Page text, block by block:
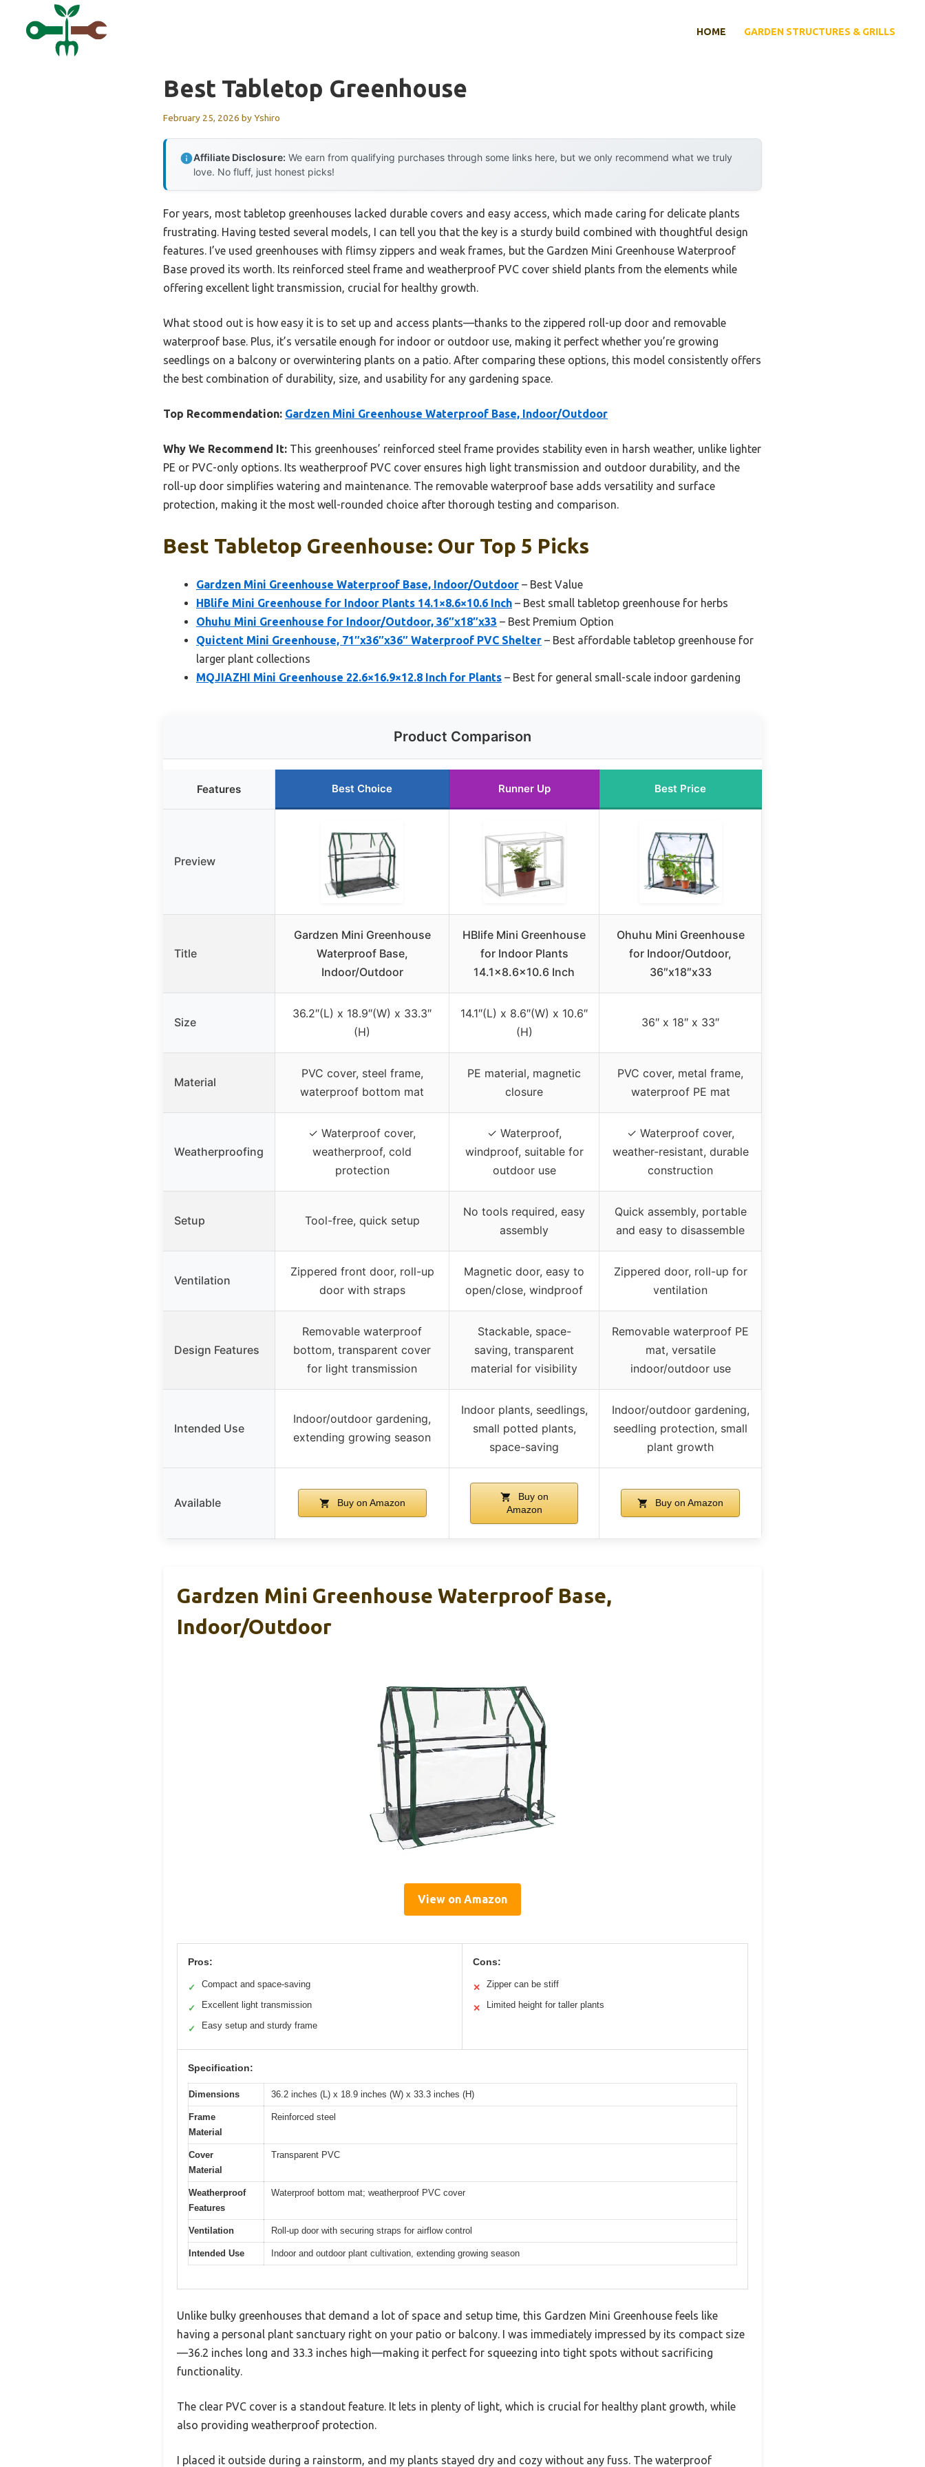
HOME GARDEN STRUCTURES & GRILLS
Best Tabletop Greenhouse
February 25, 2026 byYshiro
Affiliate Disclosure: We earn from qualifying purchases through some links here, but we only recommend what we truly
love. No fluff, just honest picks!
For years, most tabletop greenhouses lacked durable covers and easy access, which made caring for delicate plants
frustrating. Having tested several models, I can tell you that the key is a sturdy build combined with thoughtful design
features. I’ve used greenhouses with flimsy zippers and weak frames, but the Gardzen Mini Greenhouse Waterproof
Base proved its worth. Its reinforced steel frame and weatherproof PVC cover shield plants from the elements while
offering excellent light transmission, crucial for healthy growth.
What stood out is how easy it is to set up and access plants—thanks to the zippered roll-up door and removable
waterproof base. Plus, it’s versatile enough for indoor or outdoor use, making it perfect whether you’re growing
seedlings on a balcony or overwintering plants on a patio. After comparing these options, this model consistently offers
the best combination of durability, size, and usability for any gardening space.
Top Recommendation: Gardzen Mini Greenhouse Waterproof Base, Indoor/Outdoor
Why We Recommend It: This greenhouses’ reinforced steel frame provides stability even in harsh weather, unlike lighter
PE or PVC-only options. Its weatherproof PVC cover ensures high light transmission and outdoor durability, and the
roll-up door simplifies watering and maintenance. The removable waterproof base adds versatility and surface
protection, making it the most well-rounded choice after thorough testing and comparison.
Best Tabletop Greenhouse: Our Top 5 Picks
Gardzen Mini Greenhouse Waterproof Base, Indoor/Outdoor – Best Value
HBlife Mini Greenhouse for Indoor Plants 14.1×8.6×10.6 Inch – Best small tabletop greenhouse for herbs
Ohuhu Mini Greenhouse for Indoor/Outdoor, 36″x18″x33 – Best Premium Option
Quictent Mini Greenhouse, 71″x36″x36″ Waterproof PVC Shelter – Best affordable tabletop greenhouse for
larger plant collections
MQJIAZHI Mini Greenhouse 22.6×16.9×12.8 Inch for Plants – Best for general small-scale indoor gardening
Product Comparison
Features Best Choice Runner Up Best Price
Preview
Title
Gardzen Mini Greenhouse
Waterproof Base,
Indoor/Outdoor
HBlife Mini Greenhouse
for Indoor Plants
14.1×8.6×10.6 Inch
Ohuhu Mini Greenhouse
for Indoor/Outdoor,
36″x18″x33
Size
36.2″(L) x 18.9″(W) x 33.3″
(H)
14.1″(L) x 8.6″(W) x 10.6″
(H)
36″ x 18″ x 33″
Material
PVC cover, steel frame,
waterproof bottom mat
PE material, magnetic
closure
PVC cover, metal frame,
waterproof PE mat
Weatherproofing
✓ Waterproof cover,
weatherproof, cold
protection
✓ Waterproof,
windproof, suitable for
outdoor use
✓ Waterproof cover,
weather-resistant, durable
construction
Setup Tool-free, quick setup
No tools required, easy
assembly
Quick assembly, portable
and easy to disassemble
Ventilation
Zippered front door, roll-up
door with straps
Magnetic door, easy to
open/close, windproof
Zippered door, roll-up for
ventilation
Design Features
Removable waterproof
bottom, transparent cover
for light transmission
Stackable, space-
saving, transparent
material for visibility
Removable waterproof PE
mat, versatile
indoor/outdoor use
Intended Use
Indoor/outdoor gardening,
extending growing season
Indoor plants, seedlings,
small potted plants,
space-saving
Indoor/outdoor gardening,
seedling protection, small
plant growth
Available Buy on Amazon
Buy on
Amazon
Buy on Amazon
Gardzen Mini Greenhouse Waterproof Base,
Indoor/Outdoor
View on Amazon
Pros:
✓ Compact and space-saving
✓ Excellent light transmission
✓ Easy setup and sturdy frame
Cons:
✕ Zipper can be stiff
✕ Limited height for taller plants
Specification:
Dimensions 36.2 inches (L) x 18.9 inches (W) x 33.3 inches (H)
Frame
Material
Reinforced steel
Cover
Material
Transparent PVC
Weatherproof
Features
Waterproof bottom mat; weatherproof PVC cover
Ventilation Roll-up door with securing straps for airflow control
Intended Use Indoor and outdoor plant cultivation, extending growing season
Unlike bulky greenhouses that demand a lot of space and setup time, this Gardzen Mini Greenhouse feels like
having a personal plant sanctuary right on your patio or balcony. I was immediately impressed by its compact size
—36.2 inches long and 33.3 inches high—making it perfect for squeezing into tight spots without sacrificing
functionality.
The clear PVC cover is a standout feature. It lets in plenty of light, which is crucial for healthy plant growth, while
also providing weatherproof protection.
I placed it outside during a rainstorm, and my plants stayed dry and cozy without any fuss. The waterproof